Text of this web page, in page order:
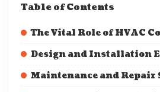
Table of Contents
The Vital Role of HVAC
Design and Installation
Maintenance and Repair